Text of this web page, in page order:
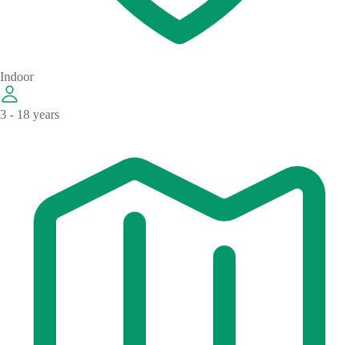
Indoor
3 - 18 years